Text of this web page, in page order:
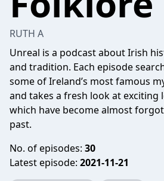
RUTH A
Unreal is a podcast about Irish
and tradition. Each episode
some of Ireland’s most famous
and takes a fresh look at exciting
which have become almost
past.
No. of episodes: 30
Latest episode: 2021-11-21